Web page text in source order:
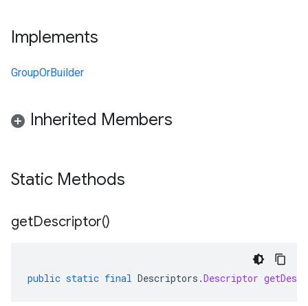
Implements
GroupOrBuilder
Inherited Members
Static Methods
getDescriptor()
public static final Descriptors .Descriptor